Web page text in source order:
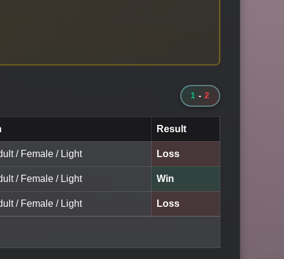
1 - 2
Result
/ Female / Light Loss
/ Female / Light Win
/ Female / Light Loss